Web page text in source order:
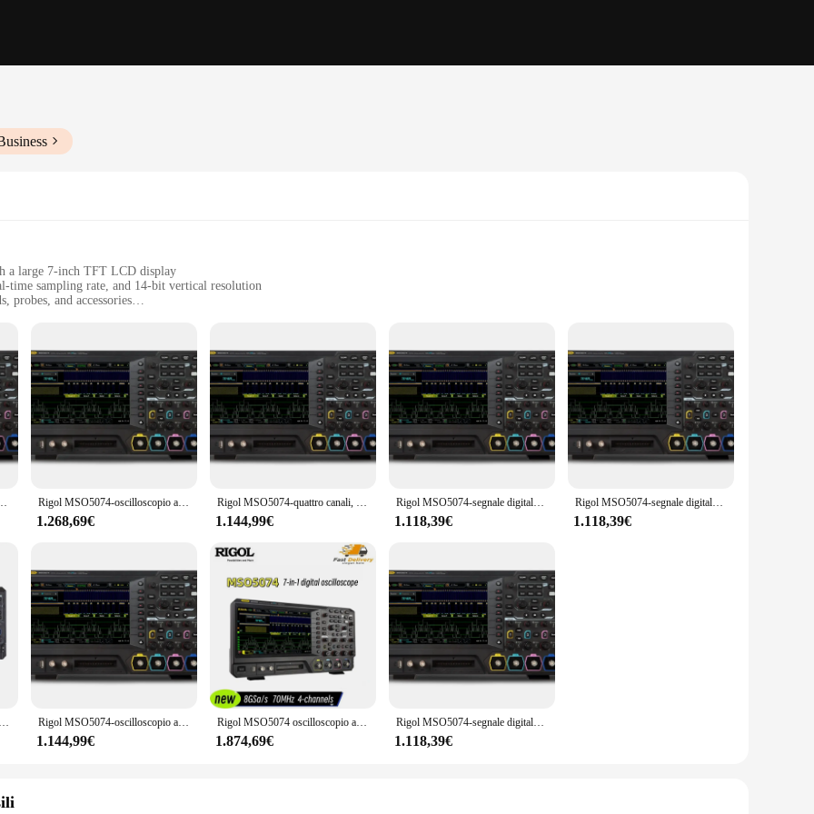
a large 7-inch TFT LCD display
time sampling rate, and 14-bit vertical resolution
probes, and accessories
and hobbyists alike, offering a comprehensive set of features that cater to a wide range of testing needs. With a 500 MHz
is capable of capturing the most intricate signals with precision. The 14-bit vertical resolution ensures that even the finest details are
Whether you're working on automotive diagnostics, industrial electronics, or consumer electronics, the Rigol MSO5074 oscilloscope is
quality PCB board construction ensure that this oscilloscope can withstand the rigors of daily use, making it a reliable tool for
in your business. As a wholesale or vendor, you're looking for a product that offers value, reliability, and performance. The Rigol
versatile usage and purpose, it's an asset to any electronic testing setup. The compact and lightweight design makes it easy to transport
on-site testing. Whether you're selling to professionals or hobbyists, the Rigol MSO5074 oscilloscope is a product that will stand out in
a quattro canali, 70 MHz OSC Rigol MSO5074-oscilloscopio a segnale digitale/misto a quattro canali, 70 MHz e opzioni MSO5000-BND/2RL/BWOT3
1.268,69€
Rigol MSO5074-quattro canali, portata segnale digitale/misto 70 MHz
1.144,99€
Rigol MSO5074-segnale digitale/misto a quattro canali, 70 MHz e opzioni MSO5000-BND/2RL/BWOT3
1.118,39€
Rigol MSO5074-segnale digitale/misto a quattro canali, 70 MHz
1.118,39€
Rigol MSO5074 oscilloscopio a segnale digitale/misto a quattro canali, 70 MHz, profondità di memoria 100 Mpts, 8 GSa/s Rigol MSO5074-oscilloscopio a quattro canali, digitale 70 MHz/segnale misto e opzioni MSO5000-BND/2RL/BWOT3
1.144,99€
Rigol MSO5074 oscilloscopio a segnale digitale/misto a quattro canali, 70 MHz, profondità di memoria 100 Mpts, 8 GSa/s
1.874,69€
Rigol MSO5074-segnale digitale/misto a quattro canali, 70 MHz DSO e opzioni MSO5000-BND/2RL/BWOT3
1.118,39€